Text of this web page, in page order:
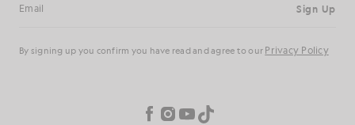
Email address Sign Up
By signing up you confirm you have read and agree to our Privacy Policy
Facebook
Instagram
YouTube
TikTok